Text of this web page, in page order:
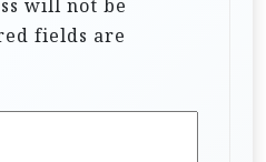
will not be
fields are